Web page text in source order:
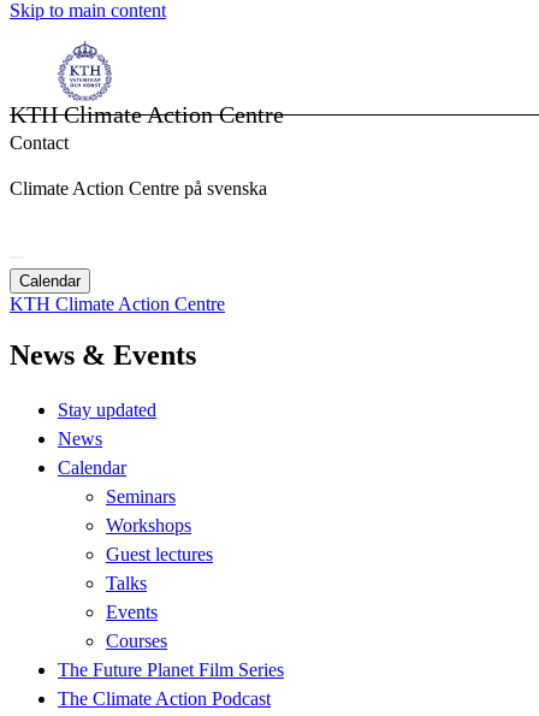
Skip to main content
KTH Climate Action Centre
Contact
Climate Action Centre på svenska
Calendar
KTH Climate Action Centre
News & Events
Stay updated
News
Calendar
Seminars
Workshops
Guest lectures
Talks
Events
Courses
The Future Planet Film Series
The Climate Action Podcast